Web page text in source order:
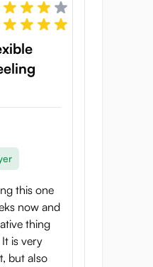
this one
now and
thing
is very
but also